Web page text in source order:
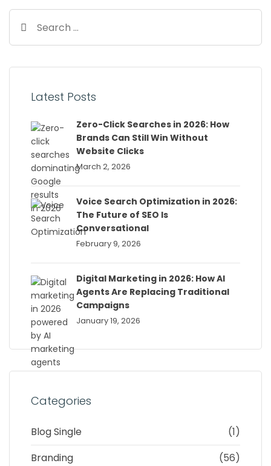
Latest Posts
Zero-Click Searches in 2026: How
Brands Can Still Win Without
Website Clicks
March 2, 2026
Voice Search Optimization in 2026:
The Future of SEO Is
Conversational
February 9, 2026
Digital Marketing in 2026: How AI
Agents Are Replacing Traditional
Campaigns
January 19, 2026
Categories
Blog Single
(1)
Branding
(56)